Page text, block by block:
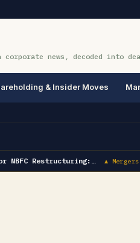
corporate news, decoded into
& Insider Moves
NBFC Restructuring:… ▲